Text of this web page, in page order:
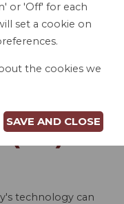
AND
(WI)
technology can
or 'Off' for each
set a cookie on
the cookies we
SAVE AND CLOSE